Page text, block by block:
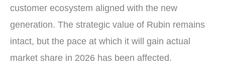
customer ecosystem aligned with the new
generation. The strategic value of Rubin remains
intact, but the pace at which it will gain actual
market share in 2026 has been affected.